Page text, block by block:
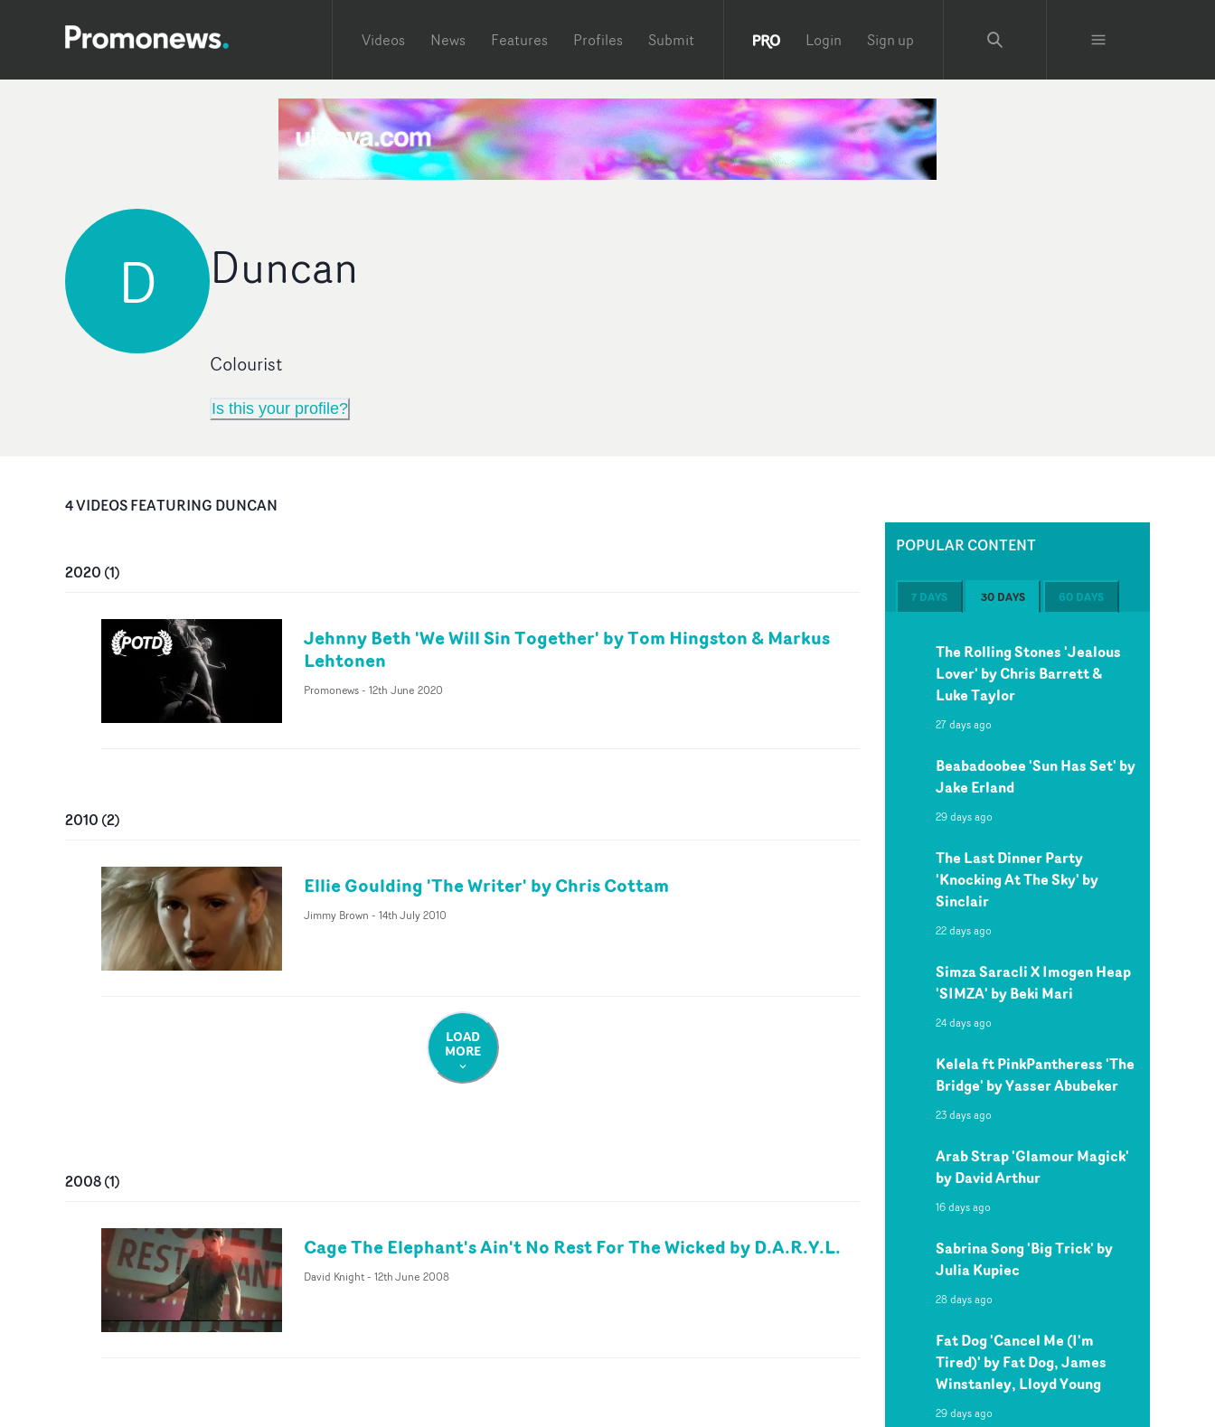
Videos News Features Profiles Submit Login Sign up
D Duncan
Colourist
Is this your profile?
4VIDEOSFEATURING DUNCAN
2020 (1)
Jehnny Beth 'We Will Sin Together' by Tom Hingston & Markus
Lehtonen
Promonews- 12th June 2020
2010 (2)
Ellie Goulding 'The Writer' by Chris Cottam
Jimmy Brown - 14th July 2010
LOAD
MORE
2008(1)
Cage The Elephant's Ain't No Rest For The Wicked by D.A.R.Y.L.
David Knight- 12th June 2008
POPULAR CONTENT
7 DAYS 30 DAYS 60 DAYS
The Rolling Stones 'Jealous
Lover' by Chris Barrett &
Luke Taylor
27 days ago
Beabadoobee 'Sun Has Set' by
Jake Erland
29 days ago
The Last Dinner Party
'Knocking At The Sky' by
Sinclair
22 days ago
Simza Saracli X Imogen Heap
'SIMZA' by Beki Mari
24 days ago
Kelela ft PinkPantheress 'The
Bridge' by Yasser Abubeker
23 days ago
Arab Strap 'Glamour Magick'
by David Arthur
16 days ago
Sabrina Song 'Big Trick' by
Julia Kupiec
28 days ago
Fat Dog 'Cancel Me (I'm
Tired)' by Fat Dog, James
Winstanley, Lloyd Young
29 days ago